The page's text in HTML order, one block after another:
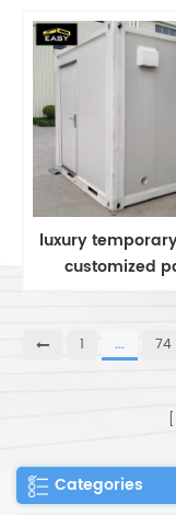
temporary
dormitory
luxury
customized
container
1 ... 74
Categories